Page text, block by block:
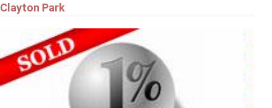
Clayton Park